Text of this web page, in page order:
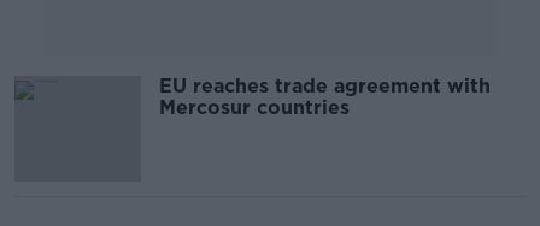
EU reaches trade agreement with
Mercosur countries